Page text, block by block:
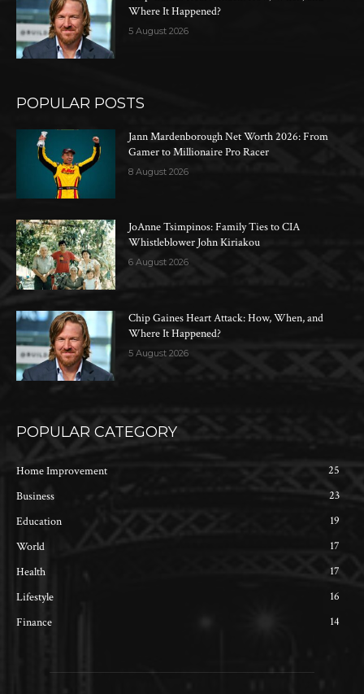
Where It Happened?
5 August 2026
POPULAR POSTS
Jann Mardenborough Net Worth 2026: From
Gamer to Millionaire Pro Racer
8 August 2026
JoAnne Tsimpinos: Family Ties to CIA
Whistleblower John Kiriakou
6 August 2026
Chip Gaines Heart Attack: How, When, and
Where It Happened?
5 August 2026
POPULAR CATEGORY
Home Improvement
25
Business
23
Education
19
World
17
Health
17
Lifestyle
16
Finance
14